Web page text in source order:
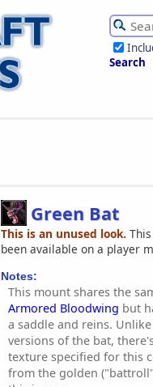
Search
Green Bat
This is an unused look.
been available on a player
Notes:
This mount shares the
Armored Bloodwing but
a saddle and reins.
versions of the bat,
texture specified for this
from the golden